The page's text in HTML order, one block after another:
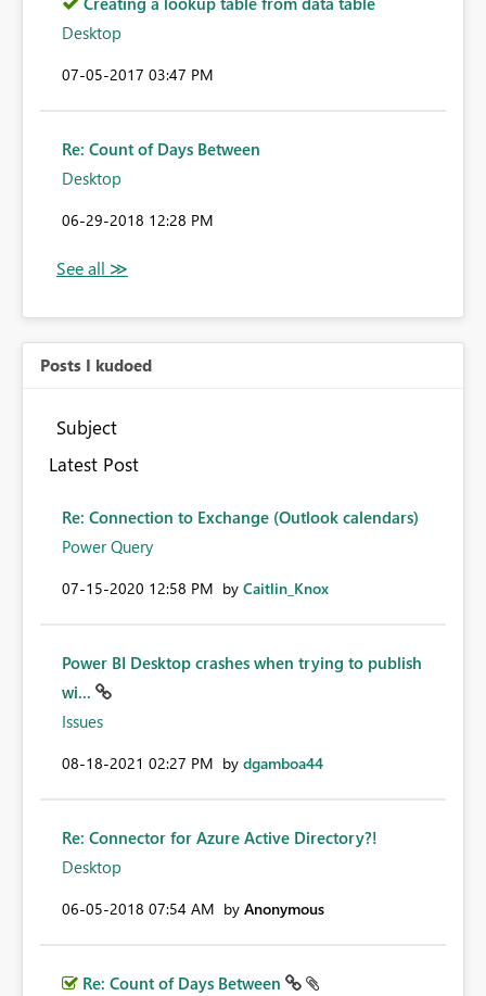
Desktop
‎07-05-2017 03:47 PM
Re: Count of Days Between
Desktop
‎06-29-2018 12:28 PM
Posts I kudoed
Subject
Latest Post
Re: Connection to Exchange (Outlook calendars)
Power Query
‎07-15-2020 12:58 PM by Caitlin_Knox
Power BI Desktop crashes when trying to publish
wi...
Issues
‎08-18-2021 02:27 PM by dgamboa44
Re: Connector for Azure Active Directory?!
Desktop
‎06-05-2018 07:54 AM by Anonymous
Re: Count of Days Between